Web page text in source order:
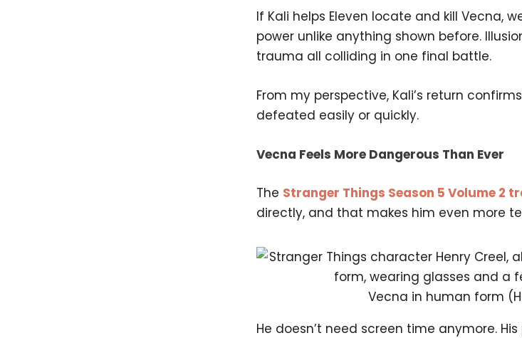
If Kali helps Eleven locate and kill Vecna,
power unlike anything shown before.
trauma all colliding in one final battle.
From my perspective, Kali’s return
defeated easily or quickly.
Vecna Feels More Dangerous Than Ever
The Stranger Things Season 5 Volume 2
directly, and that makes him even more
Vecna in human form
He doesn’t need screen time anymore.